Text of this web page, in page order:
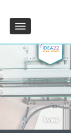
Toggle
navigation
×